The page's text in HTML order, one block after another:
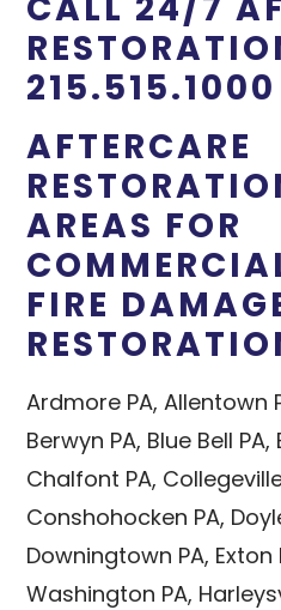
215.515.1000
AFTERCARE
AREAS FOR
FIRE
Ardmore PA, Allentown
Berwyn PA, Blue Bell
Chalfont PA,
Conshohocken PA,
Downingtown PA, Exton
Washington PA,